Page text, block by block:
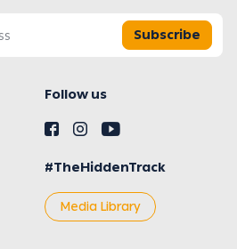
Subscribe
Follow us
#TheHiddenTrack
Media Library